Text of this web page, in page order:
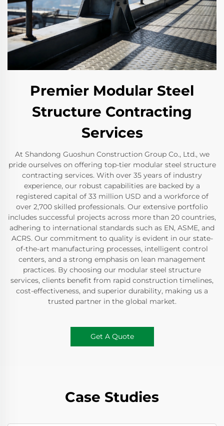
Premier Modular Steel
Structure Contracting
Services
At Shandong Guoshun Construction Group Co., Ltd., we
pride ourselves on offering top-tier modular steel structure
contracting services. With over 35 years of industry
experience, our robust capabilities are backed by a
registered capital of 33 million USD and a workforce of
over 2,700 skilled professionals. Our extensive portfolio
includes successful projects across more than 20 countries,
adhering to international standards such as EN, ASME, and
ACRS. Our commitment to quality is evident in our state-
of-the-art manufacturing processes, intelligent control
centers, and a strong emphasis on lean management
practices. By choosing our modular steel structure
services, clients benefit from rapid construction timelines,
cost-effectiveness, and superior durability, making us a
trusted partner in the global market.
Get A Quote
Case Studies